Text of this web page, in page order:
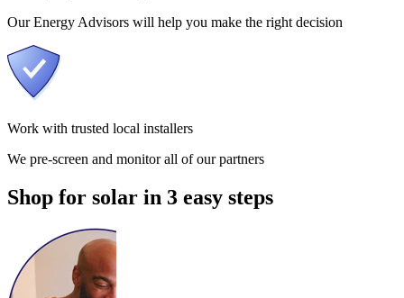
Our Energy Advisors will help you make the right decision
Work with trusted local installers
We pre-screen and monitor all of our partners
Shop for solar in 3 easy steps